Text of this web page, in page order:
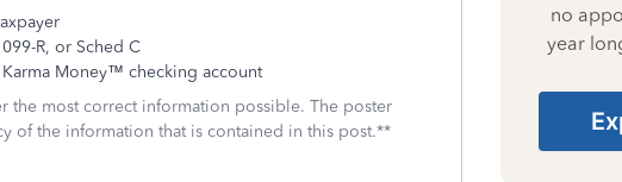
R, or Sched C
Money™ checking account
the most correct information possible. The poster
of the information that is contained in this post.**
no
year